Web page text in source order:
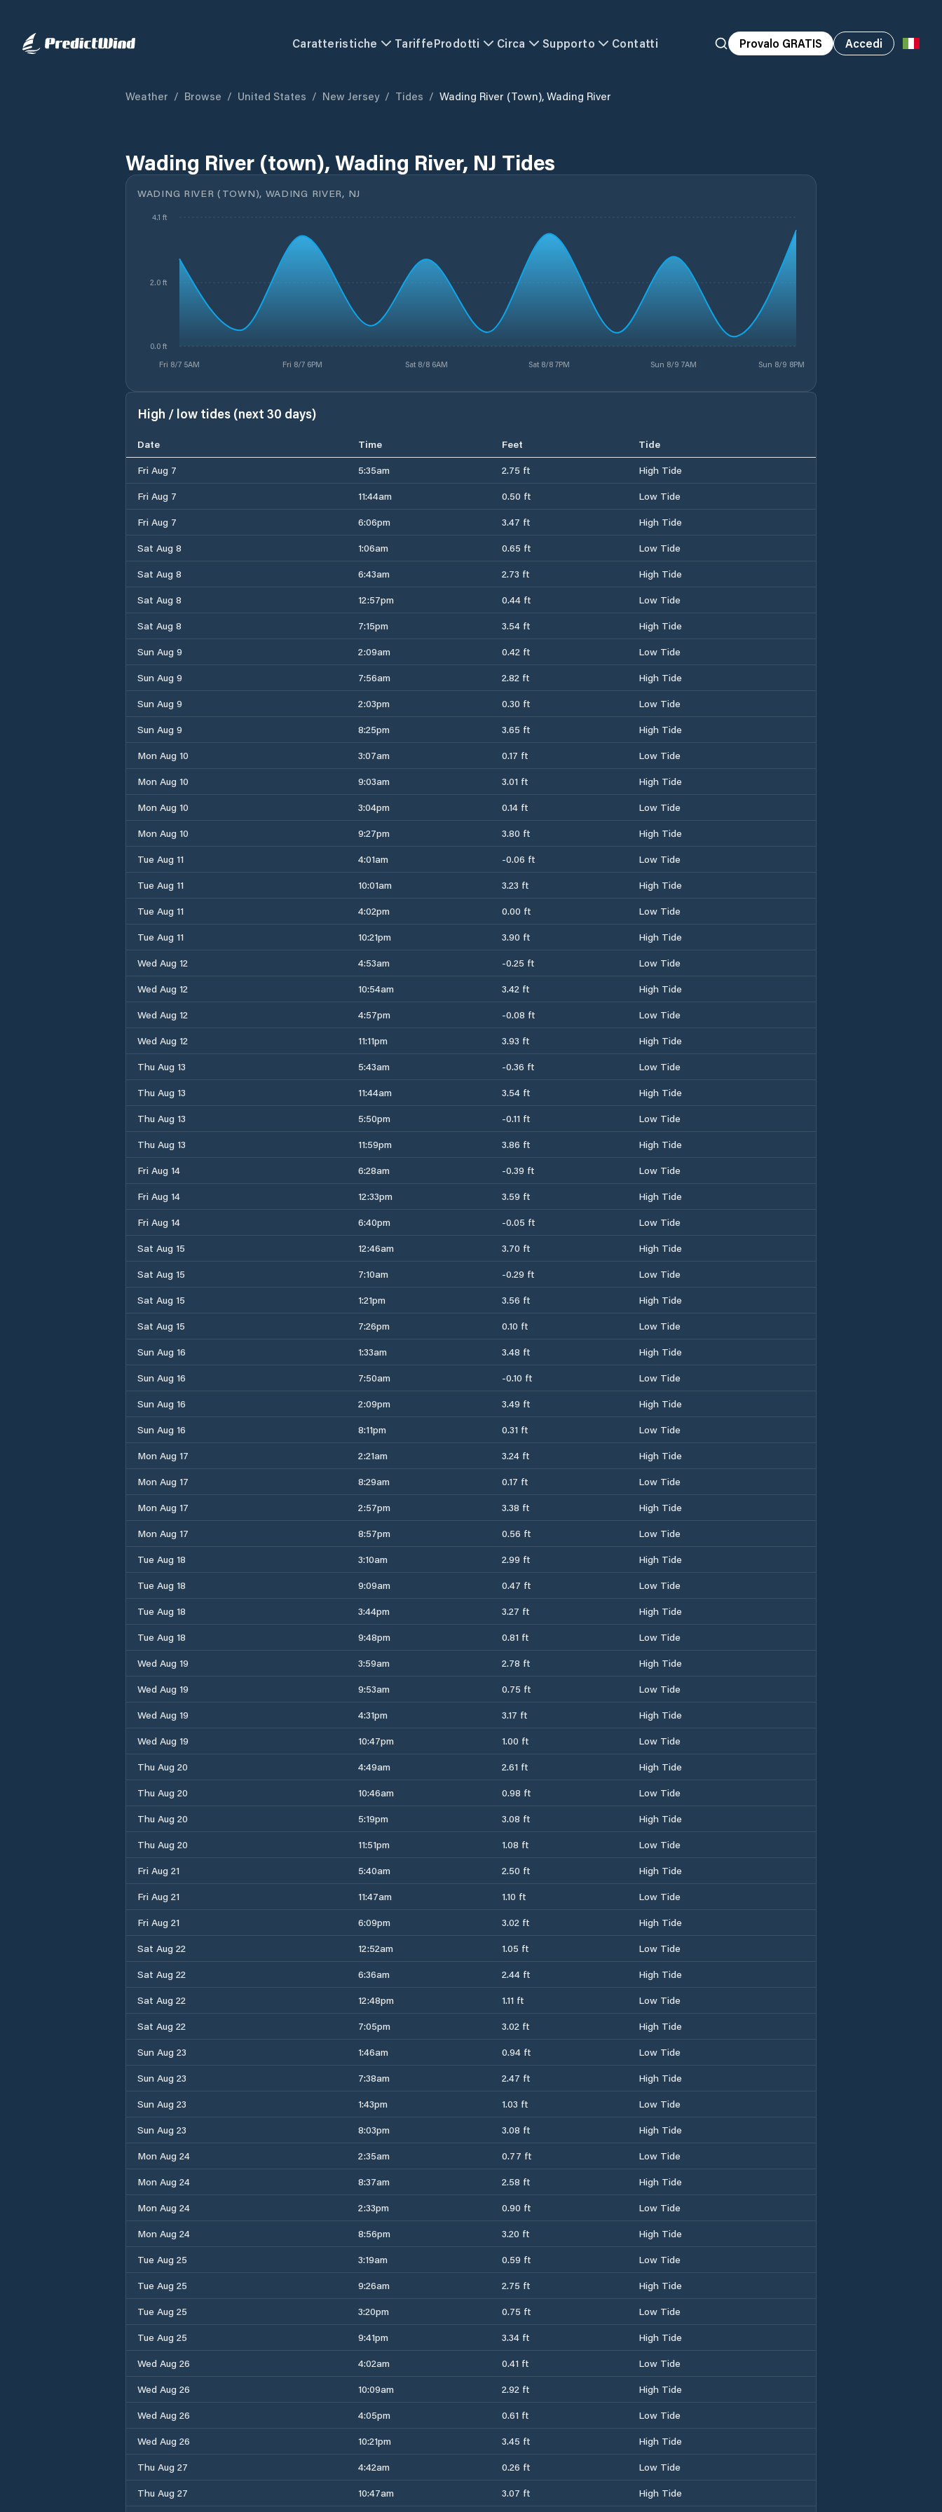
Caratteristiche TariffeProdotti Circa Supporto Contatti Provalo GRATIS Accedi
Weather / Browse / United States / New Jersey / Tides / Wading River (town), Wading River
Wading River (town), Wading River, NJ Tides
WADING RIVER (TOWN), WADING RIVER, NJ
Fri 8/7 5AM Fri 8/7 6PM Sat 8/8 6AM Sat 8/8 7PM Sun 8/9 7AM Sun 8/9 8PM
0.0 ft
2.0 ft
4.1 ft
High / low tides (next 30 days)
Date Time Feet
Tide
Fri Aug 7
5:35am 2.75 ft
High Tide
Fri Aug 7
11:44am 0.50 ft
Low Tide
Fri Aug 7
6:06pm 3.47 ft
High Tide
Sat Aug 8
1:06am 0.65 ft
Low Tide
Sat Aug 8
6:43am 2.73 ft
High Tide
Sat Aug 8
12:57pm 0.44 ft
Low Tide
Sat Aug 8
7:15pm 3.54 ft
High Tide
Sun Aug 9
2:09am 0.42 ft
Low Tide
Sun Aug 9
7:56am 2.82 ft
High Tide
Sun Aug 9
2:03pm 0.30 ft
Low Tide
Sun Aug 9
8:25pm 3.65 ft
High Tide
Mon Aug 10
3:07am 0.17 ft
Low Tide
Mon Aug 10
9:03am 3.01 ft
High Tide
Mon Aug 10
3:04pm 0.14 ft
Low Tide
Mon Aug 10
9:27pm 3.80 ft
High Tide
Tue Aug 11
4:01am -0.06 ft
Low Tide
Tue Aug 11
10:01am 3.23 ft
High Tide
Tue Aug 11
4:02pm 0.00 ft
Low Tide
Tue Aug 11
10:21pm 3.90 ft
High Tide
Wed Aug 12
4:53am -0.25 ft
Low Tide
Wed Aug 12
10:54am 3.42 ft
High Tide
Wed Aug 12
4:57pm -0.08 ft
Low Tide
Wed Aug 12
11:11pm 3.93 ft
High Tide
Thu Aug 13
5:43am -0.36 ft
Low Tide
Thu Aug 13
11:44am 3.54 ft
High Tide
Thu Aug 13
5:50pm -0.11 ft
Low Tide
Thu Aug 13
11:59pm 3.86 ft
High Tide
Fri Aug 14
6:28am -0.39 ft
Low Tide
Fri Aug 14
12:33pm 3.59 ft
High Tide
Fri Aug 14
6:40pm -0.05 ft
Low Tide
Sat Aug 15
12:46am 3.70 ft
High Tide
Sat Aug 15
7:10am -0.29 ft
Low Tide
Sat Aug 15
1:21pm 3.56 ft
High Tide
Sat Aug 15
7:26pm 0.10 ft
Low Tide
Sun Aug 16
1:33am 3.48 ft
High Tide
Sun Aug 16
7:50am -0.10 ft
Low Tide
Sun Aug 16
2:09pm 3.49 ft
High Tide
Sun Aug 16
8:11pm 0.31 ft
Low Tide
Mon Aug 17
2:21am 3.24 ft
High Tide
Mon Aug 17
8:29am 0.17 ft
Low Tide
Mon Aug 17
2:57pm 3.38 ft
High Tide
Mon Aug 17
8:57pm 0.56 ft
Low Tide
Tue Aug 18
3:10am 2.99 ft
High Tide
Tue Aug 18
9:09am 0.47 ft
Low Tide
Tue Aug 18
3:44pm 3.27 ft
High Tide
Tue Aug 18
9:48pm 0.81 ft
Low Tide
Wed Aug 19
3:59am 2.78 ft
High Tide
Wed Aug 19
9:53am 0.75 ft
Low Tide
Wed Aug 19
4:31pm 3.17 ft
High Tide
Wed Aug 19
10:47pm 1.00 ft
Low Tide
Thu Aug 20
4:49am 2.61 ft
High Tide
Thu Aug 20
10:46am 0.98 ft
Low Tide
Thu Aug 20
5:19pm 3.08 ft
High Tide
Thu Aug 20
11:51pm 1.08 ft
Low Tide
Fri Aug 21
5:40am 2.50 ft
High Tide
Fri Aug 21
11:47am 1.10 ft
Low Tide
Fri Aug 21
6:09pm 3.02 ft
High Tide
Sat Aug 22
12:52am 1.05 ft
Low Tide
Sat Aug 22
6:36am 2.44 ft
High Tide
Sat Aug 22
12:48pm 1.11 ft
Low Tide
Sat Aug 22
7:05pm 3.02 ft
High Tide
Sun Aug 23
1:46am 0.94 ft
Low Tide
Sun Aug 23
7:38am 2.47 ft
High Tide
Sun Aug 23
1:43pm 1.03 ft
Low Tide
Sun Aug 23
8:03pm 3.08 ft
High Tide
Mon Aug 24
2:35am 0.77 ft
Low Tide
Mon Aug 24
8:37am 2.58 ft
High Tide
Mon Aug 24
2:33pm 0.90 ft
Low Tide
Mon Aug 24
8:56pm 3.20 ft
High Tide
Tue Aug 25
3:19am 0.59 ft
Low Tide
Tue Aug 25
9:26am 2.75 ft
High Tide
Tue Aug 25
3:20pm 0.75 ft
Low Tide
Tue Aug 25
9:41pm 3.34 ft
High Tide
Wed Aug 26
4:02am 0.41 ft
Low Tide
Wed Aug 26
10:09am 2.92 ft
High Tide
Wed Aug 26
4:05pm 0.61 ft
Low Tide
Wed Aug 26
10:21pm 3.45 ft
High Tide
Thu Aug 27
4:42am 0.26 ft
Low Tide
Thu Aug 27
10:47am 3.07 ft High Tide